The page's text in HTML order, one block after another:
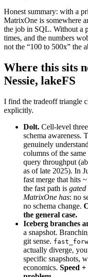
Honest summary: with a
MatrixOne is somewhere
the job in SQL. Without a
times, and the numbers
not the “100 to 500x” the
Where this sits
Nessie, lakeFS
I find the tradeoff triangle
explicitly.
Dolt. Cell-level
schema awareness.
genuinely
columns of the
query throughput
as of late 2025). In
fast merge that hits
the fast path is gated
MatrixOne has: no
no schema change.
the general case.
Iceberg branches
a snapshot.
git sense.
actually diverge,
specific snapshots,
economics. Speed +